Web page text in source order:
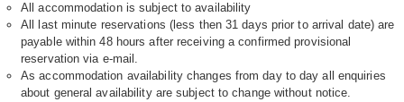
All accommodation is subject to availability
All last minute reservations (less then 31 days prior to arrival date) are
payable within 48 hours after receiving a confirmed provisional
reservation via e-mail.
As accommodation availability changes from day to day all enquiries
about general availability are subject to change without notice.